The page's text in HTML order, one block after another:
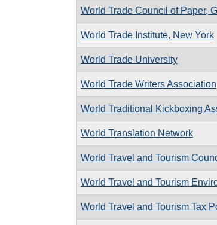
World Trade Council of Paper,
World Trade Institute, New York
World Trade University
World Trade Writers Association
World Traditional Kickboxing
World Translation Network
World Travel and Tourism
World Travel and Tourism
World Travel and Tourism Tax